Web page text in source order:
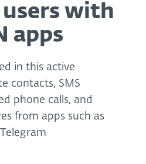
with
apps
in this active
contacts, SMS
phone calls, and
from apps such as